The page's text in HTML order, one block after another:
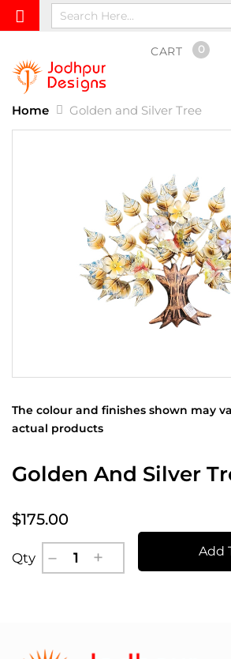
CART 0
Home Golden and Silver Tree
The colour and finishes shown may
actual products
Golden And Silver
$175.00
Qty Add